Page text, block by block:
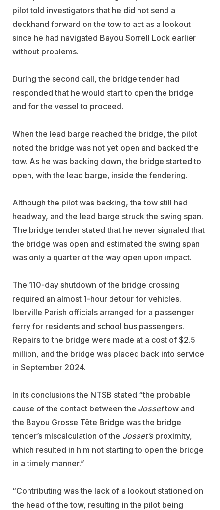
pilot told investigators that he did not send a
deckhand forward on the tow to act as a lookout
since he had navigated Bayou Sorrell Lock earlier
without problems.
During the second call, the bridge tender had
responded that he would start to open the bridge
and for the vessel to proceed.
When the lead barge reached the bridge, the pilot
noted the bridge was not yet open and backed the
tow. As he was backing down, the bridge started to
open, with the lead barge, inside the fendering.
Although the pilot was backing, the tow still had
headway, and the lead barge struck the swing span.
The bridge tender stated that he never signaled that
the bridge was open and estimated the swing span
was only a quarter of the way open upon impact.
The 110-day shutdown of the bridge crossing
required an almost 1-hour detour for vehicles.
Iberville Parish officials arranged for a passenger
ferry for residents and school bus passengers.
Repairs to the bridge were made at a cost of $2.5
million, and the bridge was placed back into service
in September 2024.
In its conclusions the NTSB stated “the probable
cause of the contact between the Jossettow and
the Bayou Grosse Tête Bridge was the bridge
tender’s miscalculation of the Josset’s proximity,
which resulted in him not starting to open the bridge
in a timely manner.”
“Contributing was the lack of a lookout stationed on
the head of the tow, resulting in the pilot being